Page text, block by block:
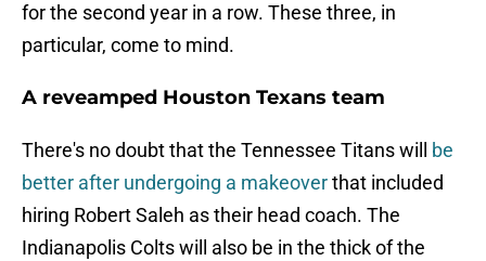
for the second year in a row. These three, in
particular, come to mind.
A reveamped Houston Texans team
There's no doubt that the Tennessee Titans will be
better after undergoing a makeoverthat included
hiring Robert Saleh as their head coach. The
Indianapolis Colts will also be in the thick of the